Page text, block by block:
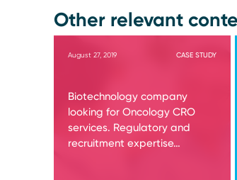
Other relevant
August 27, 2019 CASE STUDY
Biotechnology company
looking for Oncology CRO
services. Regulatory and
recruitment expertise…